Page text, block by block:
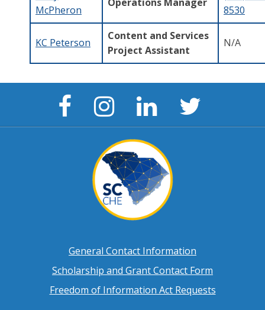
McPheron
8530
KC Peterson
Content and Services
Project Assistant
N/A
Facebook
Page
Instagram
Page
LinkedIn
Footer
menu
General Contact Information
Scholarship and Grant Contact Form
Freedom of Information Act Requests